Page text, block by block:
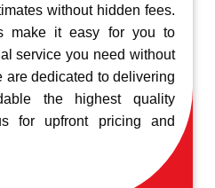
without hidden fees.
make it easy for you to
service you need without
are dedicated to delivering
the highest quality
for upfront pricing and